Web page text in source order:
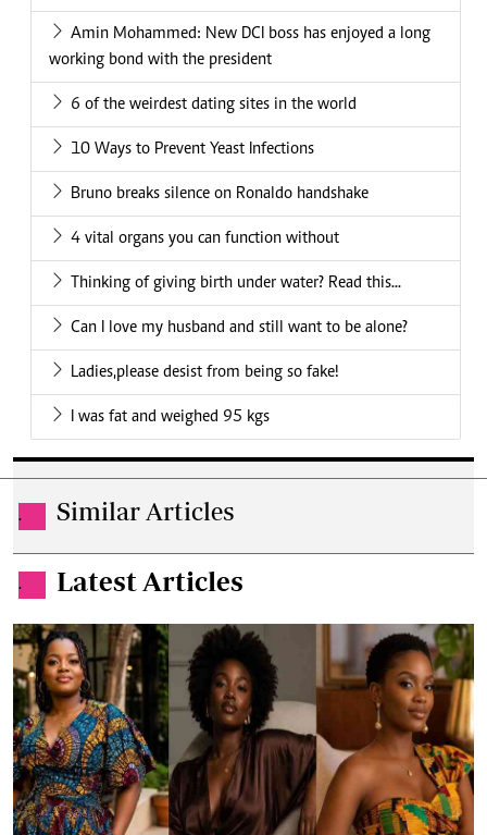
Amin Mohammed: New DCI boss has enjoyed a long
working bond with the president
6 of the weirdest dating sites in the world
10 Ways to Prevent Yeast Infections
Bruno breaks silence on Ronaldo handshake
4 vital organs you can function without
Thinking of giving birth under water? Read this...
Can I love my husband and still want to be alone?
Ladies,please desist from being so fake!
I was fat and weighed 95 kgs
. Similar Articles
. Latest Articles